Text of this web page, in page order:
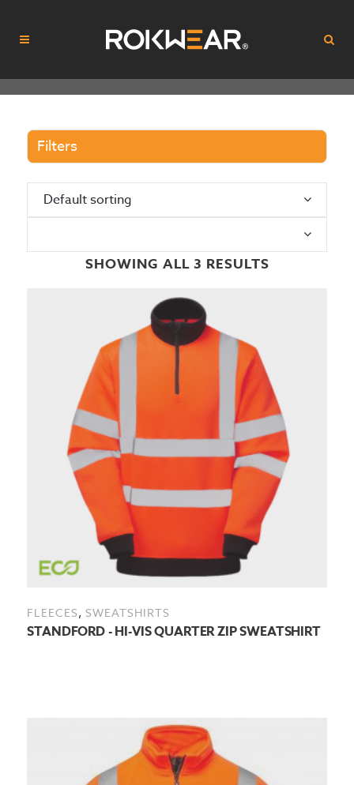
Filters
SHOWING ALL 3 RESULTS
Default sorting
FLEECES,SWEATSHIRTS
STANDFORD - HI-VIS QUARTER ZIP SWEATSHIRT